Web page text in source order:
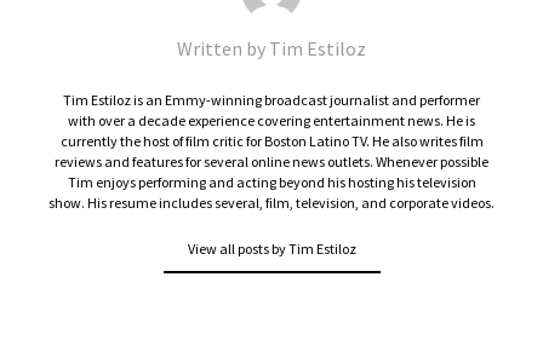
Written by Tim Estiloz
Tim Estiloz is an Emmy-winning broadcast journalist and performer
with over a decade experience covering entertainment news. He is
currently the host of film critic for Boston Latino TV. He also writes film
reviews and features for several online news outlets. Whenever possible
Tim enjoys performing and acting beyond his hosting his television
show. His resume includes several, film, television, and corporate videos.
View all posts by Tim Estiloz